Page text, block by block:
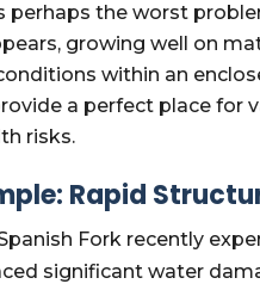
perhaps the worst
growing well on
within an
a perfect place for
risks.
Rapid
Fork recently
significant water